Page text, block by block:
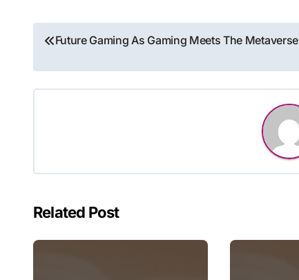
Post
navigation
Future Gaming As Gaming Meets The Metaverse
Related Post